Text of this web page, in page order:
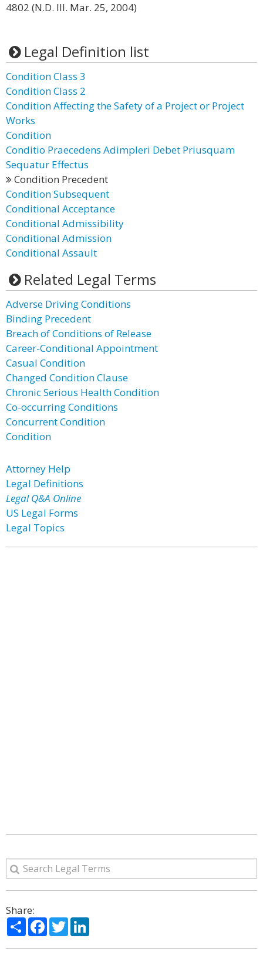
4802 (N.D. Ill. Mar. 25, 2004)
Legal Definition list
Condition Class 3
Condition Class 2
Condition Affecting the Safety of a Project or Project
Works
Condition
Conditio Praecedens Adimpleri Debet Priusquam
Sequatur Effectus
Condition Precedent
Condition Subsequent
Conditional Acceptance
Conditional Admissibility
Conditional Admission
Conditional Assault
Related Legal Terms
Adverse Driving Conditions
Binding Precedent
Breach of Conditions of Release
Career-Conditional Appointment
Casual Condition
Changed Condition Clause
Chronic Serious Health Condition
Co-occurring Conditions
Concurrent Condition
Condition
Attorney Help
Legal Definitions
Legal Q&A Online
US Legal Forms
Legal Topics
Share:
ShareFacebook
Twitter